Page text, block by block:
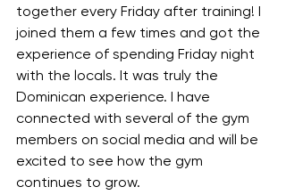
together every Friday after training! I
joined them a few times and got the
experience of spending Friday night
with the locals. It was truly the
Dominican experience. I have
connected with several of the gym
members on social media and will be
excited to see how the gym
continues to grow.